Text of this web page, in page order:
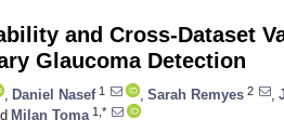
and Cross-Dataset
Glaucoma Detection
Daniel Nasef1 Sarah Remyes 2
Milan Toma 1,*